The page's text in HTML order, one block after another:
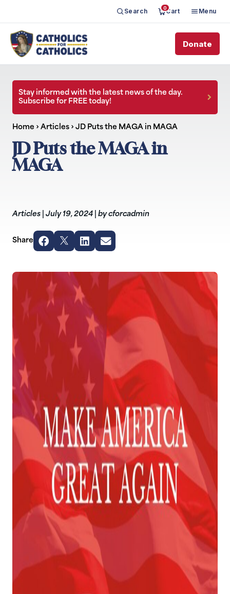
Search 0Cart Menu
Donate
Stay informed with the latest news of the day.
Subscribe for FREE today!
Home › Articles › JD Puts the MAGA in MAGA
JD Puts the MAGA in
MAGA
Articles July 19, 2024 by cforcadmin
Share